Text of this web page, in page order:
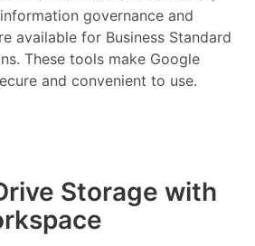
governance and
available for Business Standard
These tools make Google
and convenient to use.
Storage with